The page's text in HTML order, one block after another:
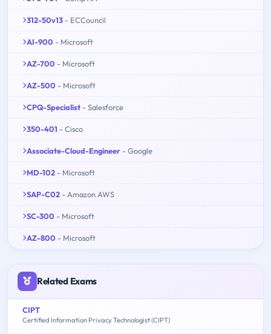
312-50v13 - ECCouncil
AI-900 - Microsoft
AZ-700 - Microsoft
AZ-500 - Microsoft
CPQ-Specialist - Salesforce
350-401 - Cisco
Associate-Cloud-Engineer - Google
MD-102 - Microsoft
SAP-C02 - Amazon AWS
SC-300 - Microsoft
AZ-800 - Microsoft
Related Exams
CIPT
Certified Information Privacy Technologist (CIPT)